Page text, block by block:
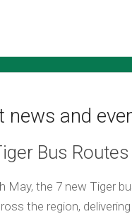
news and
Bus Routes
May, the 7 new Tiger
the region,